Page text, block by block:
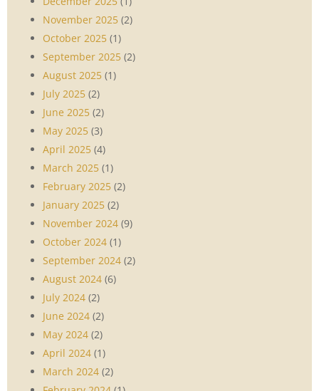
November 2025 (2)
October 2025 (1)
September 2025 (2)
August 2025 (1)
July 2025 (2)
June 2025 (2)
May 2025 (3)
April 2025 (4)
March 2025 (1)
February 2025 (2)
January 2025 (2)
November 2024 (9)
October 2024 (1)
September 2024 (2)
August 2024 (6)
July 2024 (2)
June 2024 (2)
May 2024 (2)
April 2024 (1)
March 2024 (2)